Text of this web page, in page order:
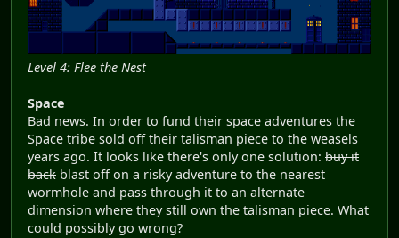
Level 4: Flee the Nest
Space
Bad news. In order to fund their space adventures the
Space tribe sold off their talisman piece to the weasels
years ago. It looks like there's only one solution: buy it
back blast off on a risky adventure to the nearest
wormhole and pass through it to an alternate
dimension where they still own the talisman piece. What
could possibly go wrong?